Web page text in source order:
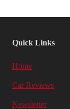
Quick Links
Home
Car Reviews
Newsletter